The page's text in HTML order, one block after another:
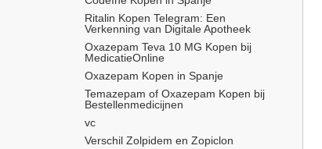
Ritalin Kopen Telegram: Een
Verkenning van Digitale Apotheek
Oxazepam Teva 10 MG Kopen bij
MedicatieOnline
Oxazepam Kopen in Spanje
Temazepam of Oxazepam Kopen bij
Bestellenmedicijnen
vc
Verschil Zolpidem en Zopiclon